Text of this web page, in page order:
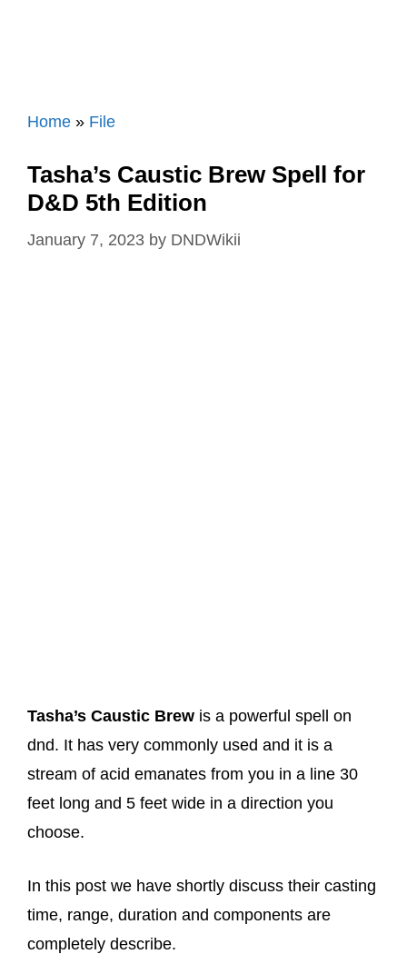
Home » File
Tasha’s Caustic Brew Spell for
D&D 5th Edition
January 7, 2023 by DNDWikii
Tasha’s Caustic Brew is a powerful spell on
dnd. It has very commonly used and it is a
stream of acid emanates from you in a line 30
feet long and 5 feet wide in a direction you
choose.
In this post we have shortly discuss their casting
time, range, duration and components are
completely describe.